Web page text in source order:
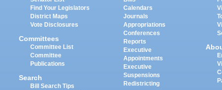
Find Your Legislators
District Maps
Vote Disclosures
Committees
Committee List
Committee
Publications
Search
Bill Search Tips
Calendars
Journals
Appropriations
Conferences
Reports
Executive
Appointments
Executive
Suspensions
Redistricting